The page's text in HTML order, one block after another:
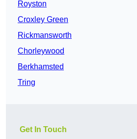
Royston
Croxley Green
Rickmansworth
Chorleywood
Berkhamsted
Tring
Get In Touch